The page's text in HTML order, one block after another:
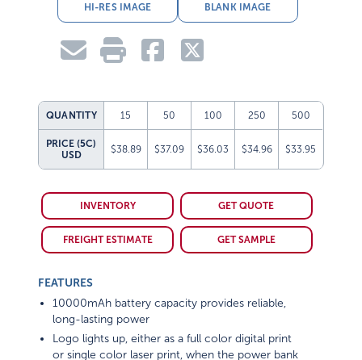
HI-RES IMAGE BLANK IMAGE
QUANTITY 15 50 100 250 500
PRICE (5C)
USD
$38.89 $37.09 $36.03 $34.96 $33.95
INVENTORY GET QUOTE
FREIGHT ESTIMATE GET SAMPLE
FEATURES
10000mAh battery capacity provides reliable,
long-lasting power
Logo lights up, either as a full color digital print
or single color laser print, when the power bank